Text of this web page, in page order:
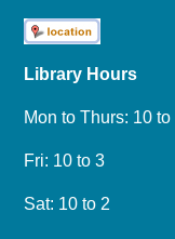
Library Hours
Mon to Thurs: 10 to
Fri: 10 to 3
Sat: 10 to 2